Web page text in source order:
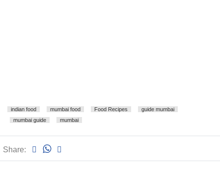
indian food mumbai food Food Recipes
guide mumbai
mumbai guide
mumbai
Share: